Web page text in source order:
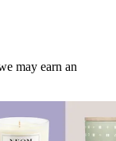
may earn an